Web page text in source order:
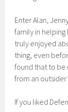
Enter Alan,
family in
truly enjoyed
thing, even
found that to be
from an
If you liked